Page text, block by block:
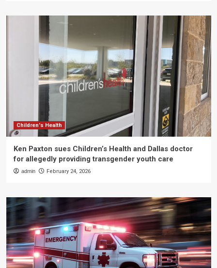
Children's Health
Ken Paxton sues Children’s Health and Dallas doctor
for allegedly providing transgender youth care
admin February 24, 2026